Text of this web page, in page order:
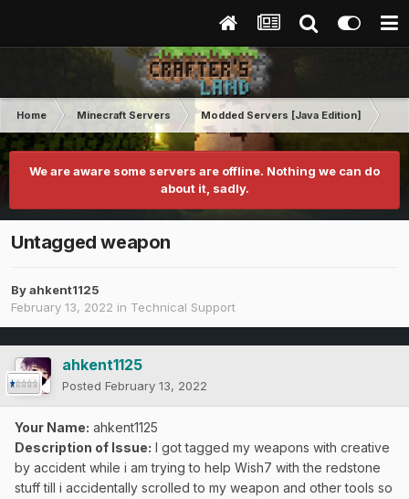
Home Minecraft Servers Modded Servers [Java Edition]
We are aware some servers are offline. Nothing we can do
about it, sadly.
Untagged weapon
Byahkent1125
February 13, 2022 in Technical Support
ahkent1125
Posted February 13, 2022
Your Name: ahkent1125
Description of Issue: I got tagged my weapons with creative
by accident while i am trying to help Wish7 with the redstone
stuff till i accidentally scrolled to my weapon and other tools so